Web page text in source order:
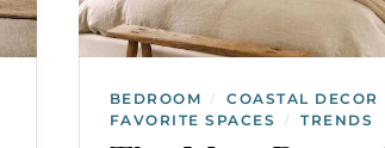
BEDROOM / COASTAL DECOR
FAVORITE SPACES / TRENDS